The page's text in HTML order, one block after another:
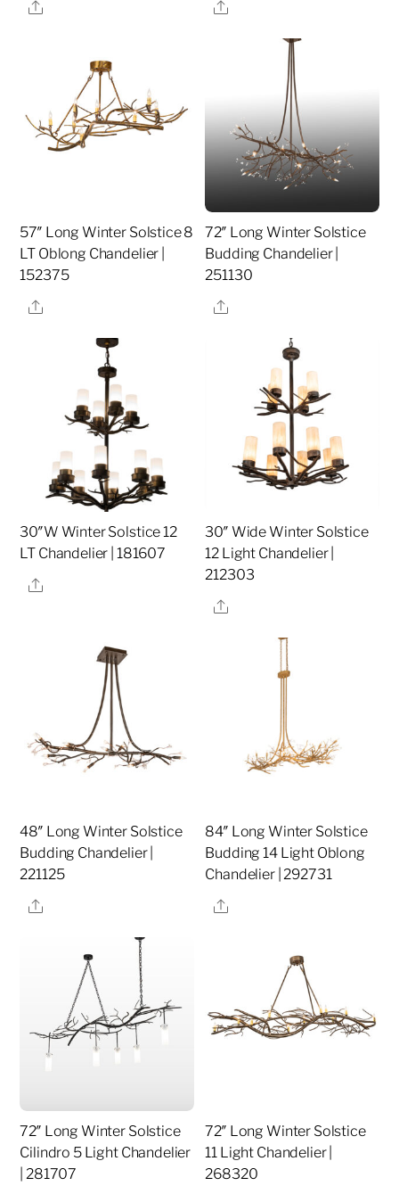
Share Share
57″ Long Winter Solstice 8
LT Oblong Chandelier |
152375
Share
72″ Long Winter Solstice
Budding Chandelier |
251130
Share
30″W Winter Solstice 12
LT Chandelier | 181607
Share
30″ Wide Winter Solstice
12 Light Chandelier |
212303
Share
48″ Long Winter Solstice
Budding Chandelier |
221125
Share
84″ Long Winter Solstice
Budding 14 Light Oblong
Chandelier | 292731
Share
72″ Long Winter Solstice
Cilindro 5 Light Chandelier
| 281707
72″ Long Winter Solstice
11 Light Chandelier |
268320